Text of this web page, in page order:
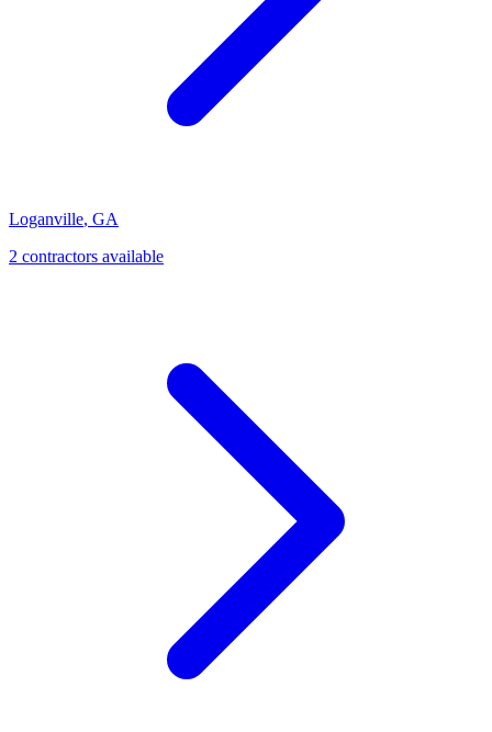
Loganville, GA
2 contractors available